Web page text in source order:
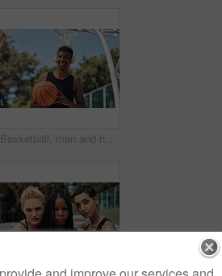
Basketball, man and headphones with ball on court for match practice, workout music or fitness training. African person, sports player and listening to radio for game performance or exercise playlist